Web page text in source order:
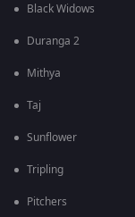
Black Widows
Duranga 2
Mithya
Taj
Sunflower
Tripling
Pitchers